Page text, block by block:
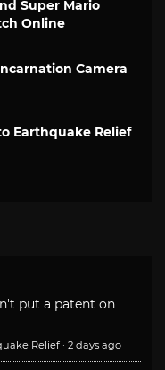
Super Mario
Online
Camera
Earthquake Relief
put a patent on
Relief · 2 days ago